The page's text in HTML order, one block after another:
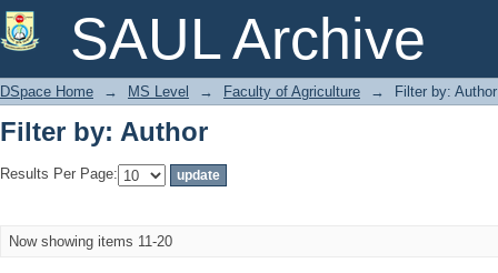
SAUL Archive
Filter by: Author
DSpace Home → MS Level → Faculty of Agriculture → Filter by: Author
Filter by: Author
Results Per Page:
Now showing items 11-20